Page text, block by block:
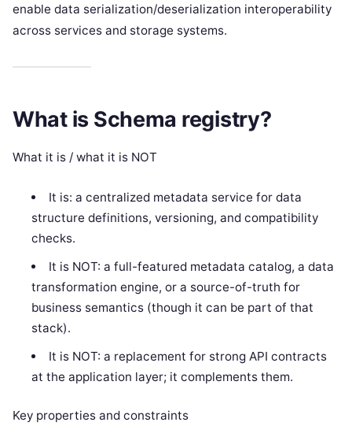
enable data serialization/deserialization interoperability
across services and storage systems.
What is Schema registry?
What it is / what it is NOT
It is: a centralized metadata service for data
structure definitions, versioning, and compatibility
checks.
It is NOT: a full-featured metadata catalog, a data
transformation engine, or a source-of-truth for
business semantics (though it can be part of that
stack).
It is NOT: a replacement for strong API contracts
at the application layer; it complements them.
Key properties and constraints